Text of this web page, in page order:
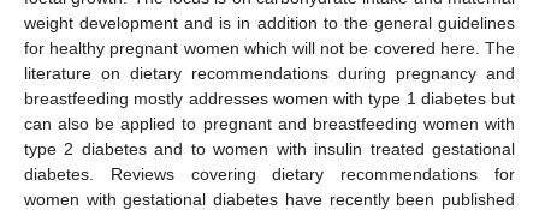
weight development and is in addition to the general guidelines
for healthy pregnant women which will not be covered here. The
literature on dietary recommendations during pregnancy and
breastfeeding mostly addresses women with type 1 diabetes but
can also be applied to pregnant and breastfeeding women with
type 2 diabetes and to women with insulin treated gestational
diabetes. Reviews covering dietary recommendations for
women with gestational diabetes have recently been published